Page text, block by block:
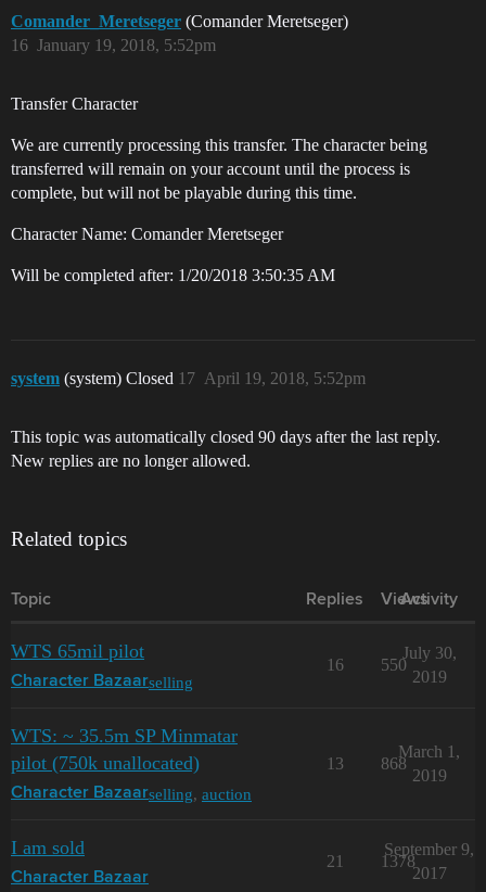
Comander_Meretseger (Comander Meretseger)
January 19, 2018, 5:52pm
16
Transfer Character
We are currently processing this transfer. The character being
transferred will remain on your account until the process is
complete, but will not be playable during this time.
Character Name: Comander Meretseger
Will be completed after: 1/20/2018 3:50:35 AM
system (system) Closed April 19, 2018, 5:52pm
17
This topic was automatically closed 90 days after the last reply.
New replies are no longer allowed.
Related topics
Topic Replies Views
Activity
WTS 65mil pilot
Character Bazaarselling
16 550
July 30,
2019
WTS: ~ 35.5m SP Minmatar
pilot (750k unallocated)
Character Bazaarselling, auction
13 868
March 1,
2019
I am sold
Character Bazaar
21 1378
September 9,
2017